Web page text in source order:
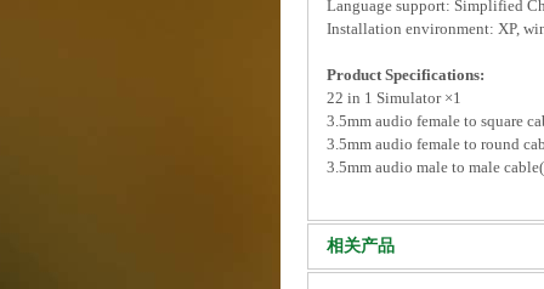
Language support: Simplified
Installation environment: XP,
Product Specifications:
22 in 1 Simulator ×1
3.5mm audio female to square
3.5mm audio female to round
3.5mm audio male to male
相关产品